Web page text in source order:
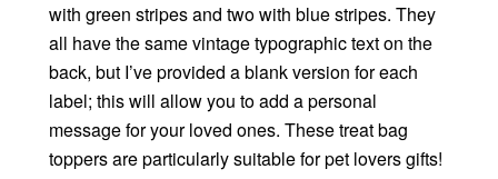
with green stripes and two with blue stripes. They
all have the same vintage typographic text on the
back, but I’ve provided a blank version for each
label; this will allow you to add a personal
message for your loved ones. These treat bag
toppers are particularly suitable for pet lovers gifts!